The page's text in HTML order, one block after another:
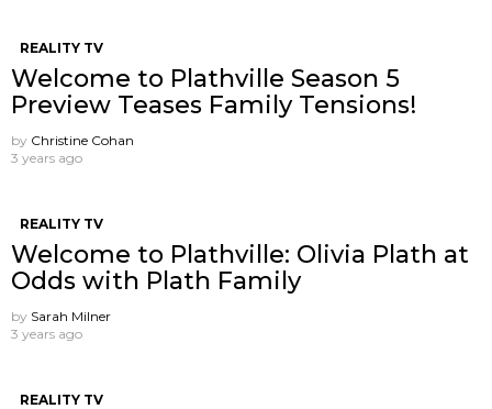
REALITY TV
Welcome to Plathville Season 5
Preview Teases Family Tensions!
by Christine Cohan
3 years ago
REALITY TV
Welcome to Plathville: Olivia Plath at
Odds with Plath Family
by Sarah Milner
3 years ago
REALITY TV